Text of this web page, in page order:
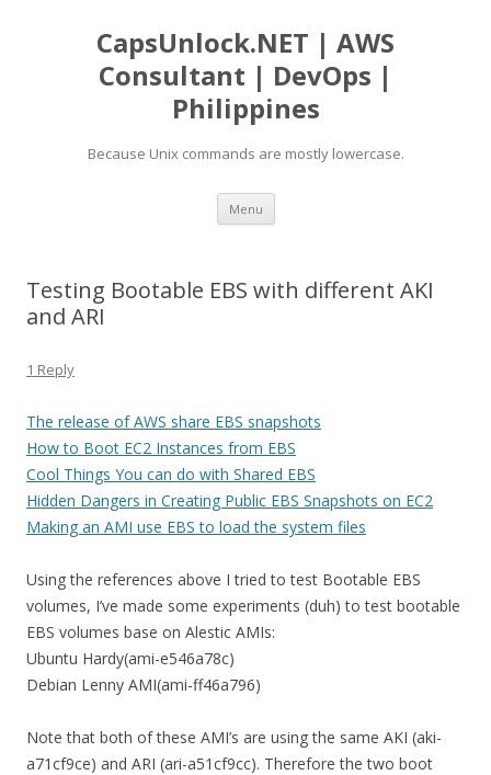
CapsUnlock.NET | AWS
Consultant | DevOps |
Philippines
Because Unix commands are mostly lowercase.
Menu Skip
content
Testing Bootable EBS with different AKI
and ARI
1 Reply
The release of AWS share EBS snapshots
How to Boot EC2 Instances from EBS
Cool Things You can do with Shared EBS
Hidden Dangers in Creating Public EBS Snapshots on EC2
Making an AMI use EBS to load the system files
Using the references above I tried to test Bootable EBS
volumes, I’ve made some experiments (duh) to test bootable
EBS volumes base on Alestic AMIs:
Ubuntu Hardy(ami-e546a78c)
Debian Lenny AMI(ami-ff46a796)
Note that both of these AMI’s are using the same AKI (aki-
a71cf9ce) and ARI (ari-a51cf9cc). Therefore the two boot